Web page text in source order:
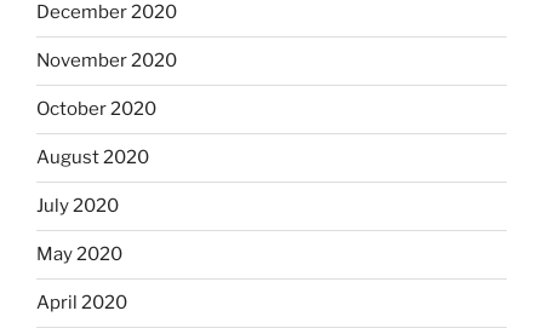
December 2020
November 2020
October 2020
August 2020
July 2020
May 2020
April 2020